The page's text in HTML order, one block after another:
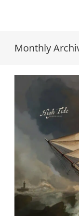
Monthly
The Empire
LP